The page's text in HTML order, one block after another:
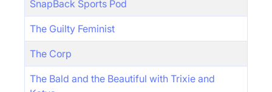
SnapBack Sports Pod
The Guilty Feminist
The Corp
The Bald and the Beautiful with Trixie and